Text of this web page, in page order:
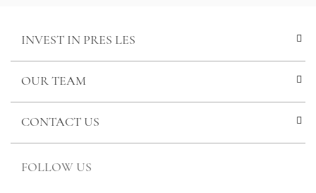
INVEST IN PRES LES
OUR TEAM
CONTACT US
FOLLOW US